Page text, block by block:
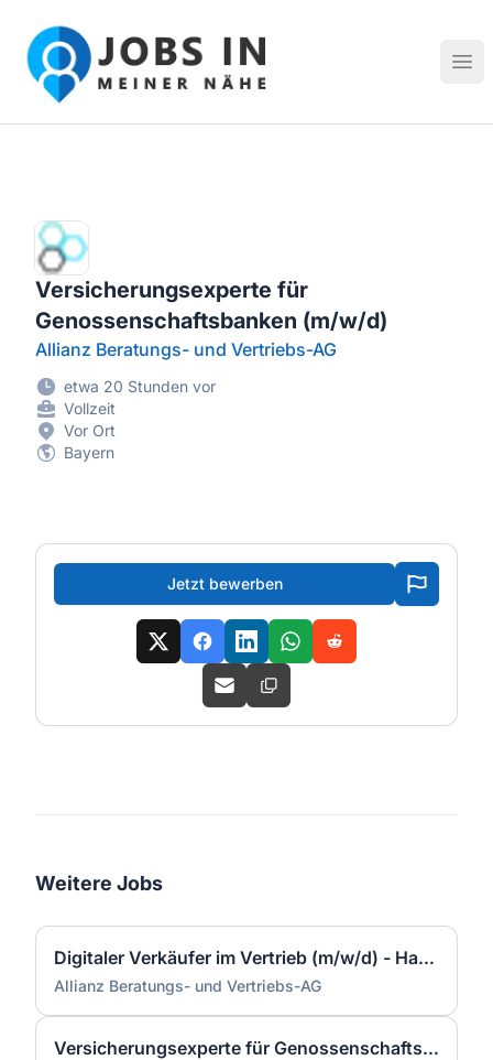
Jobs in meiner Nähe - Finde lokale Stellenangebote in
Versicherungsexperte für
Genossenschaftsbanken (m/w/d)
Allianz Beratungs- und Vertriebs-AG
etwa 20 Stunden vor
Vollzeit
Vor Ort
Bayern
Jetzt bewerben
Weitere Jobs
Digitaler Verkäufer im Vertrieb (m/w/d) - Hamburg
Allianz Beratungs- und Vertriebs-AG
Versicherungsexperte für Genossenschaftsbanken (m/w/d)